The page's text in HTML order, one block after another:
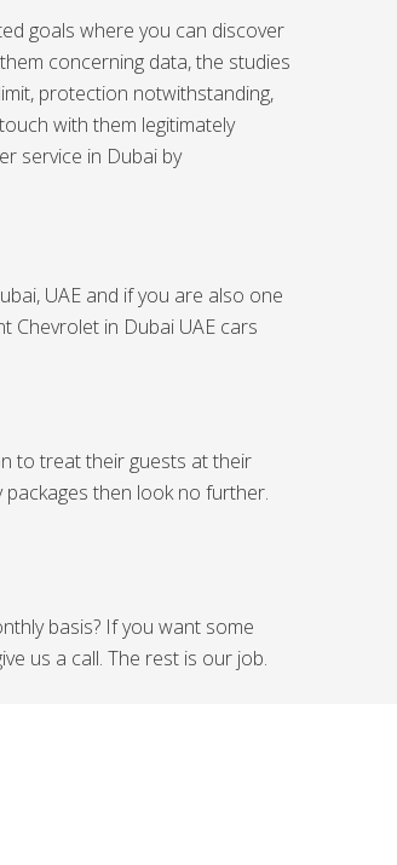
goals where you can discover
concerning data, the studies
protection notwithstanding,
with them legitimately
service in Dubai by
UAE and if you are also one
Chevrolet in Dubai UAE cars
to treat their guests at their
then look no further.
basis? If you want some
us a call. The rest is our job.